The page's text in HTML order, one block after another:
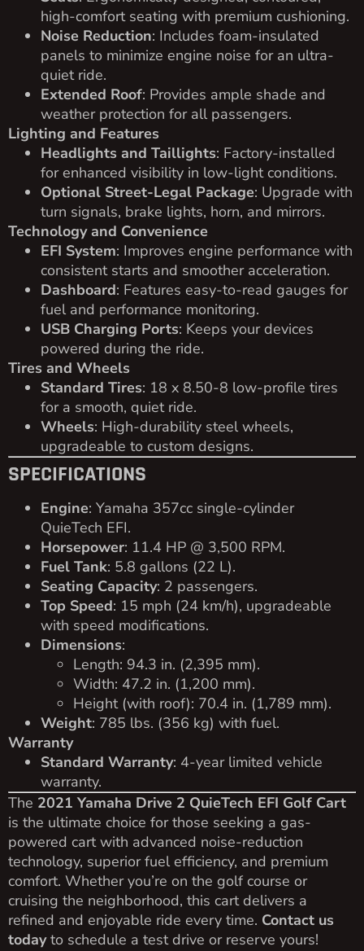
high-comfort seating with premium cushioning.
Noise Reduction: Includes foam-insulated
panels to minimize engine noise for an ultra-
quiet ride.
Extended Roof: Provides ample shade and
weather protection for all passengers.
Lighting and Features
Headlights and Taillights: Factory-installed
for enhanced visibility in low-light conditions.
Optional Street-Legal Package: Upgrade with
turn signals, brake lights, horn, and mirrors.
Technology and Convenience
EFI System: Improves engine performance with
consistent starts and smoother acceleration.
Dashboard: Features easy-to-read gauges for
fuel and performance monitoring.
USB Charging Ports: Keeps your devices
powered during the ride.
Tires and Wheels
Standard Tires: 18 x 8.50-8 low-profile tires
for a smooth, quiet ride.
Wheels: High-durability steel wheels,
upgradeable to custom designs.
SPECIFICATIONS
Engine: Yamaha 357cc single-cylinder
QuieTech EFI.
Horsepower: 11.4 HP @ 3,500 RPM.
Fuel Tank: 5.8 gallons (22 L).
Seating Capacity: 2 passengers.
Top Speed: 15 mph (24 km/h), upgradeable
with speed modifications.
Dimensions:
Length: 94.3 in. (2,395 mm).
Width: 47.2 in. (1,200 mm).
Height (with roof): 70.4 in. (1,789 mm).
Weight: 785 lbs. (356 kg) with fuel.
Warranty
Standard Warranty: 4-year limited vehicle
warranty.
The 2021 Yamaha Drive 2 QuieTech EFI Golf Cart
is the ultimate choice for those seeking a gas-
powered cart with advanced noise-reduction
technology, superior fuel efficiency, and premium
comfort. Whether you’re on the golf course or
cruising the neighborhood, this cart delivers a
refined and enjoyable ride every time. Contact us
todayto schedule a test drive or reserve yours!